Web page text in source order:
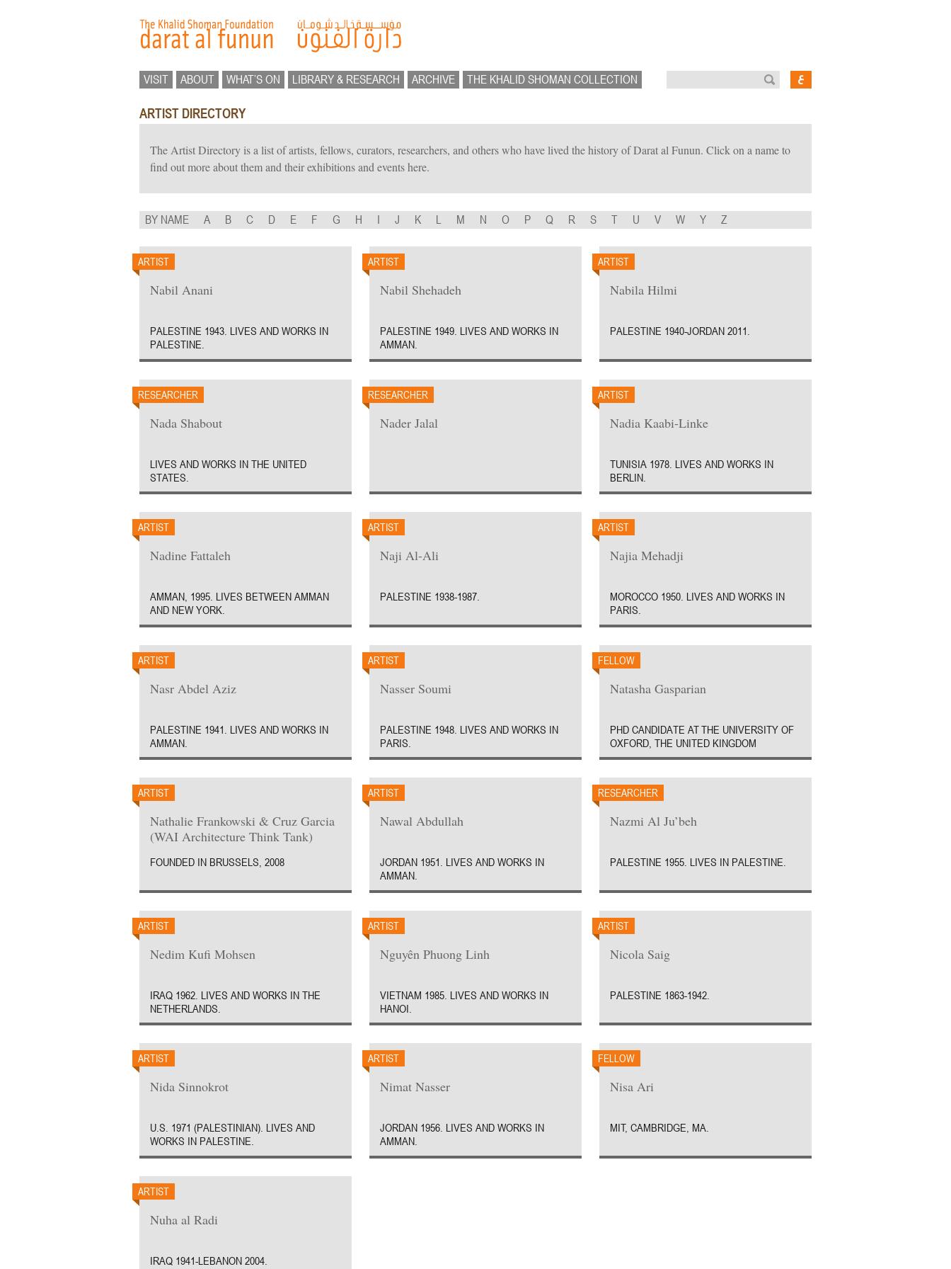
VISIT ABOUT WHAT’S ON LIBRARY & RESEARCH ARCHIVE THE KHALID SHOMAN COLLECTION
ARTIST DIRECTORY
The Artist Directory is a list of artists, fellows, curators, researchers, and others who have lived the history of Darat al Funun. Click on a name to
find out more about them and their exhibitions and events here.
BY NAME A B C D E F G H I J K L M N O P Q R S T U V W Y Z
ARTIST
Nabil Anani
PALESTINE 1943. LIVES AND WORKS IN
PALESTINE.
ARTIST
Nabil Shehadeh
PALESTINE 1949. LIVES AND WORKS IN
AMMAN.
ARTIST
Nabila Hilmi
PALESTINE 1940-JORDAN 2011.
RESEARCHER
Nada Shabout
LIVES AND WORKS IN THE UNITED
STATES.
RESEARCHER
Nader Jalal
ARTIST
Nadia Kaabi-Linke
TUNISIA 1978. LIVES AND WORKS IN
BERLIN.
ARTIST
Nadine Fattaleh
AMMAN, 1995. LIVES BETWEEN AMMAN
AND NEW YORK.
ARTIST
Naji Al-Ali
PALESTINE 1938-1987.
ARTIST
Najia Mehadji
MOROCCO 1950. LIVES AND WORKS IN
PARIS.
ARTIST
Nasr Abdel Aziz
PALESTINE 1941. LIVES AND WORKS IN
AMMAN.
ARTIST
Nasser Soumi
PALESTINE 1948. LIVES AND WORKS IN
PARIS.
FELLOW
Natasha Gasparian
PHD CANDIDATE AT THE UNIVERSITY OF
OXFORD, THE UNITED KINGDOM
ARTIST
Nathalie Frankowski & Cruz Garcia
(WAI Architecture Think Tank)
FOUNDED IN BRUSSELS, 2008
ARTIST
Nawal Abdullah
JORDAN 1951. LIVES AND WORKS IN
AMMAN.
RESEARCHER
Nazmi Al Ju’beh
PALESTINE 1955. LIVES IN PALESTINE.
ARTIST
Nedim Kufi Mohsen
IRAQ 1962. LIVES AND WORKS IN THE
NETHERLANDS.
ARTIST
Nguyên Phuong Linh
VIETNAM 1985. LIVES AND WORKS IN
HANOI.
ARTIST
Nicola Saig
PALESTINE 1863-1942.
ARTIST
Nida Sinnokrot
U.S. 1971 (PALESTINIAN). LIVES AND
WORKS IN PALESTINE.
ARTIST
Nimat Nasser
JORDAN 1956. LIVES AND WORKS IN
AMMAN.
FELLOW
Nisa Ari
MIT, CAMBRIDGE, MA.
ARTIST
Nuha al Radi
IRAQ 1941-LEBANON 2004.